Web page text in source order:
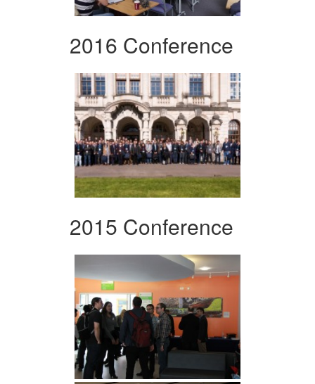
2016 Conference
2015 Conference